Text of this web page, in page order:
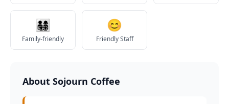
👨‍👩‍👧‍👦
Family-friendly
😊
Friendly Staff
About Sojourn Coffee